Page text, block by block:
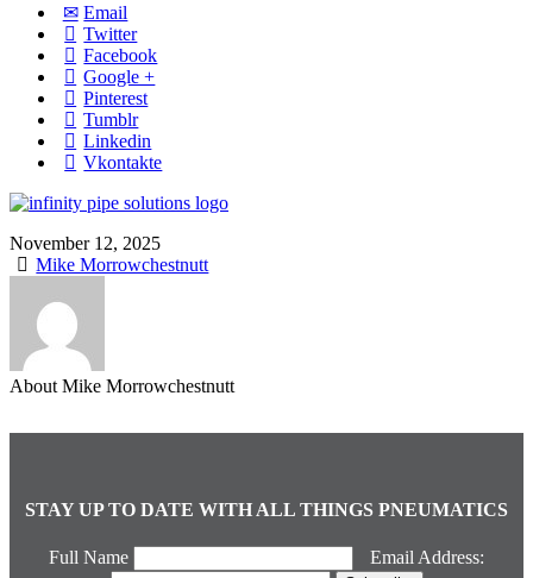
Email
Twitter
Facebook
Google +
Pinterest
Tumblr
Linkedin
Vkontakte
November 12, 2025
Mike Morrowchestnutt
About Mike Morrowchestnutt
STAY UP TO DATE WITH ALL THINGS PNEUMATICS
Full Name Email Address: